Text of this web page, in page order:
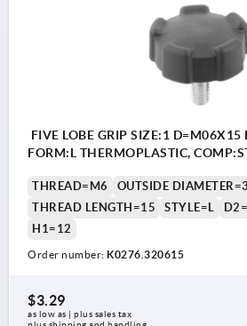
FIVE LOBE GRIP SIZE:1 D=M06X15
FORM:L THERMOPLASTIC,
THREAD=M6
OUTSIDE
THREAD LENGTH=15
STYLE=L
H1=12
Order number: K0276.320615
$3.29
as low as | plus sales tax